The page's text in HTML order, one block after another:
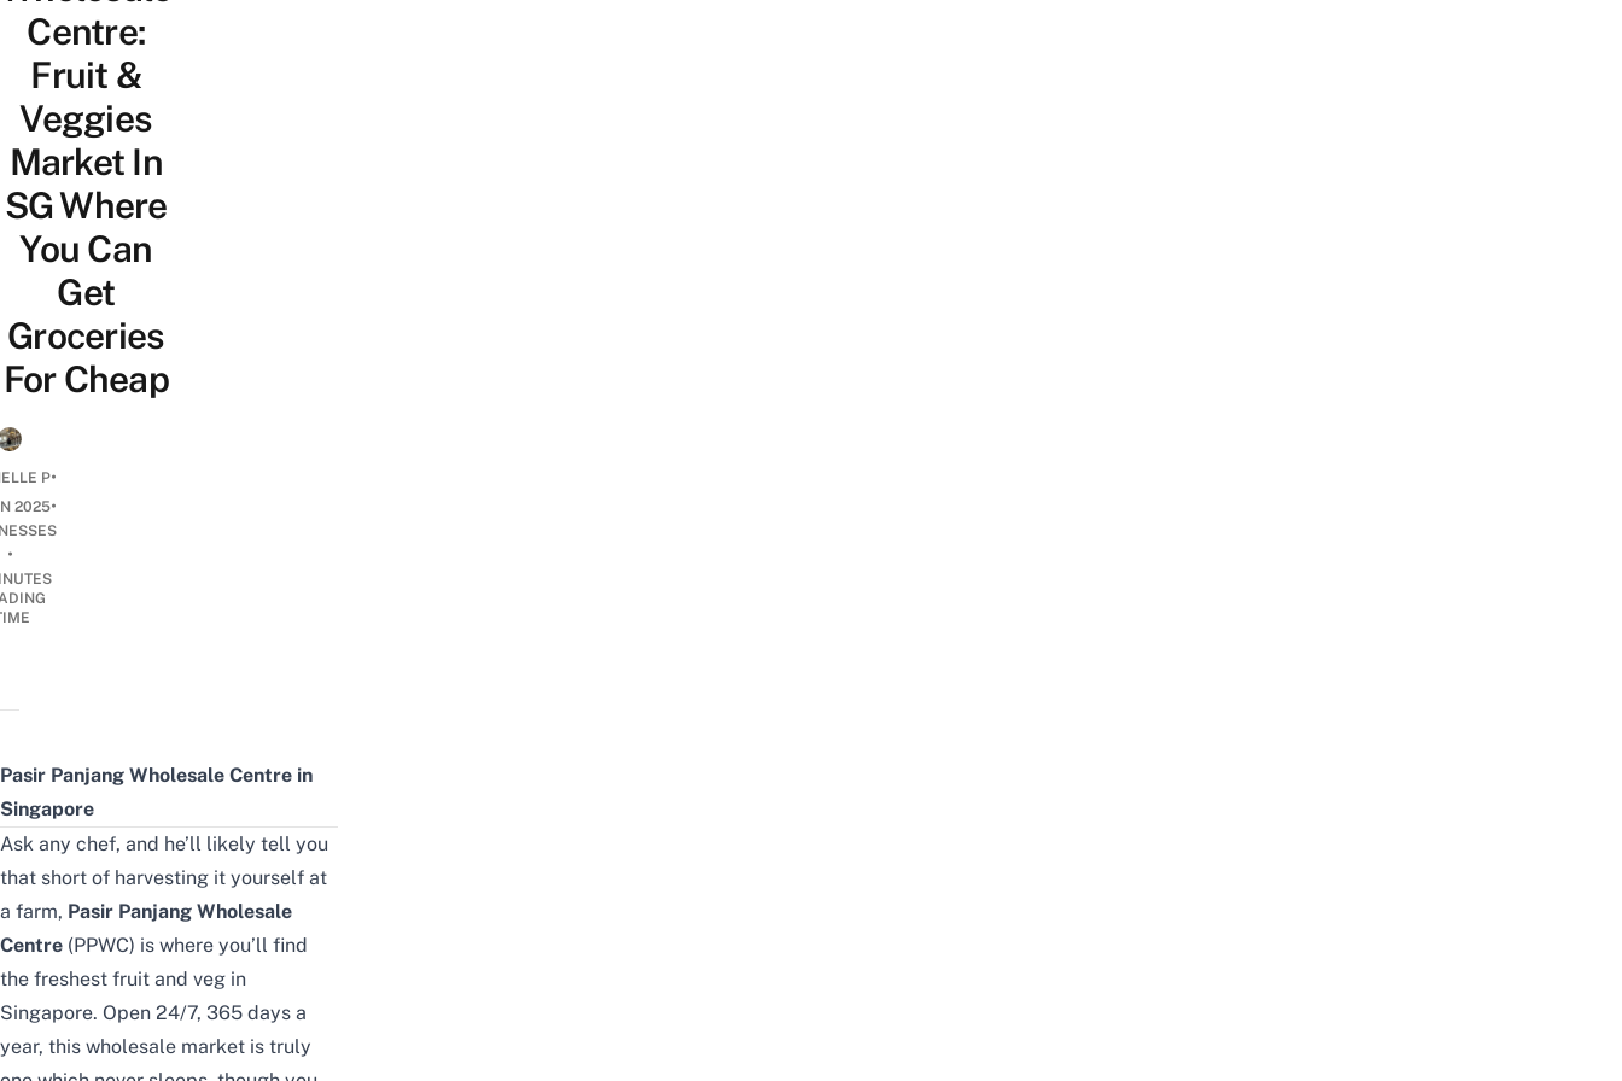
Centre:
Fruit &
Veggies
Market In
SG Where
You Can
Get
Groceries
For Cheap
P•
2025•
•
Pasir Panjang Wholesale Centre in
Singapore
Ask any chef, and he’ll likely tell you
that short of harvesting it yourself at
a farm, Pasir Panjang Wholesale
Centre (PPWC) is where you’ll find
the freshest fruit and veg in
Singapore. Open 24/7, 365 days a
year, this wholesale market is truly